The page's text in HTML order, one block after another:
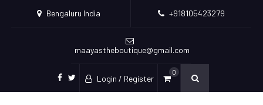
Bengaluru India +918105423279
maayastheboutique@gmail.com
facebook
twitter
Login / Register
0